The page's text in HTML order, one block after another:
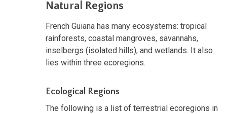
Natural Regions
French Guiana has many ecosystems: tropical
rainforests, coastal mangroves, savannahs,
inselbergs (isolated hills), and wetlands. It also
lies within three ecoregions.
Ecological Regions
The following is a list of terrestrial ecoregions in